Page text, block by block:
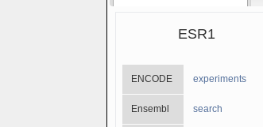
ESR1
ENCODE experiments
Ensembl search